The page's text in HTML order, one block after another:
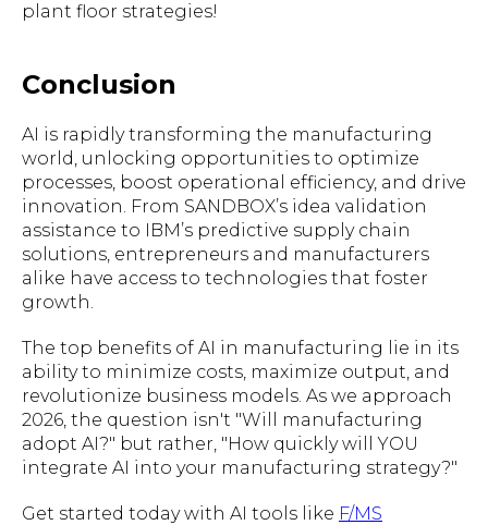
plant floor strategies!
Conclusion
AI is rapidly transforming the manufacturing
world, unlocking opportunities to optimize
processes, boost operational efficiency, and drive
innovation. From SANDBOX’s idea validation
assistance to IBM’s predictive supply chain
solutions, entrepreneurs and manufacturers
alike have access to technologies that foster
growth.
The top benefits of AI in manufacturing lie in its
ability to minimize costs, maximize output, and
revolutionize business models. As we approach
2026, the question isn't "Will manufacturing
adopt AI?" but rather, "How quickly will YOU
integrate AI into your manufacturing strategy?"
Get started today with AI tools like F/MS